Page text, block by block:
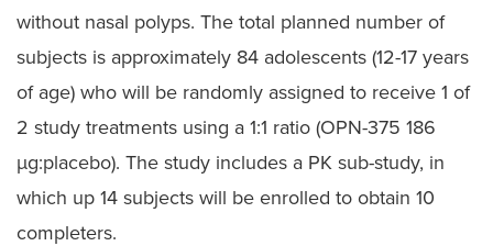
without nasal polyps. The total planned number of
subjects is approximately 84 adolescents (12-17 years
of age) who will be randomly assigned to receive 1 of
2 study treatments using a 1:1 ratio (OPN-375 186
µg:placebo). The study includes a PK sub-study, in
which up 14 subjects will be enrolled to obtain 10
completers.